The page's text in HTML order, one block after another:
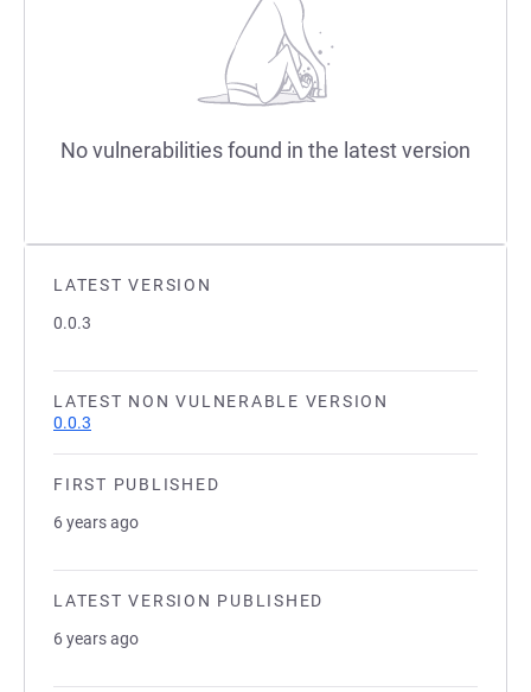
LATEST VERSION
0.0.3
LATEST NON VULNERABLE VERSION
0.0.3
FIRST PUBLISHED
6 years ago
LATEST VERSION PUBLISHED
6 years ago
No vulnerabilities found in the latest version